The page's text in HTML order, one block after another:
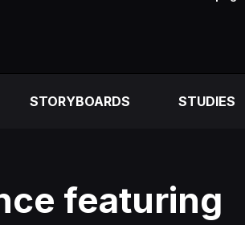
STORYBOARDS STUDIES
featuring